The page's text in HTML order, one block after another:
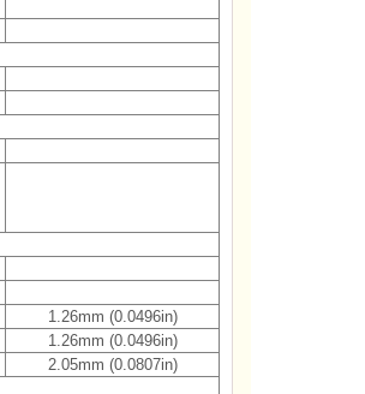
1.26mm (0.0496in)
1.26mm (0.0496in)
2.05mm (0.0807in)